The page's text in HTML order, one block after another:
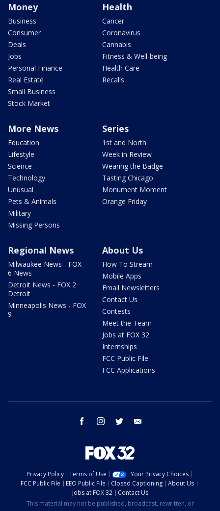
Money
Business
Consumer
Deals
Jobs
Personal Finance
Real Estate
Small Business
Stock Market
Health
Cancer
Coronavirus
Cannabis
Fitness & Well-being
Health Care
Recalls
More News
Education
Lifestyle
Science
Technology
Unusual
Pets & Animals
Military
Missing Persons
Series
1st and North
Week in Review
Wearing the Badge
Tasting Chicago
Monument Moment
Orange Friday
Regional News
Milwaukee News - FOX
6 News
Detroit News - FOX 2
Detroit
Minneapolis News - FOX
9
About Us
How To Stream
Mobile Apps
Email Newsletters
Contact Us
Contests
Meet the Team
Jobs at FOX 32
Internships
FCC Public File
FCC Applications
facebook instagram twitter
Privacy Policy Terms of Use
Your Privacy Choices
FCC Public File
EEO Public File Closed Captioning
About Us
Jobs at FOX 32
Contact Us
This material may not be published, broadcast, rewritten, or